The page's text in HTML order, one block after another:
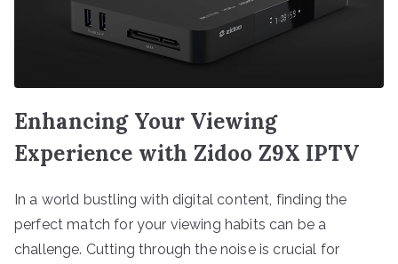
Enhancing Your Viewing
Experience with Zidoo Z9X IPTV
In a world bustling with digital content, finding the
perfect match for your viewing habits can be a
challenge. Cutting through the noise is crucial for